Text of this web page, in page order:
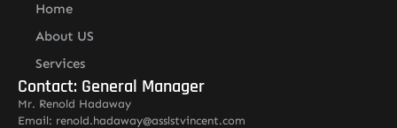
Home
About US
Services
Contact: General Manager
Mr. Renold Hadaway
Email: renold.hadaway@asslstvincent.com